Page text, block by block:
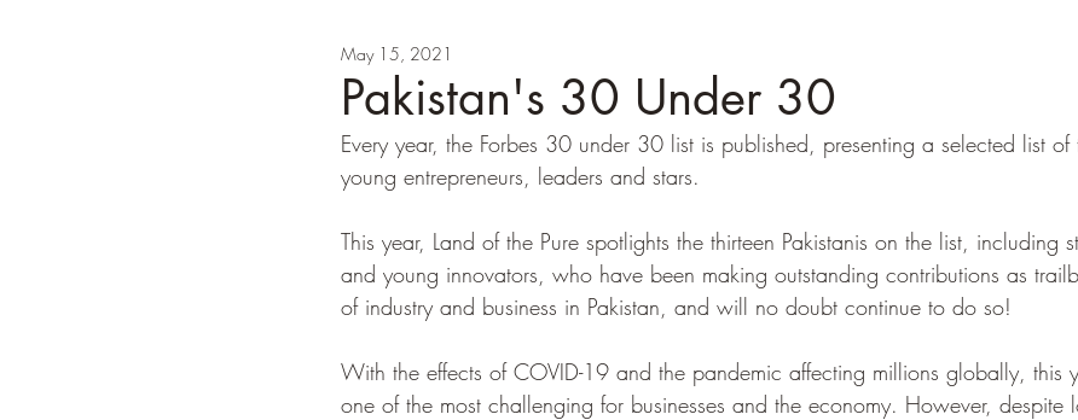
Pakistan's 30 Under 30
May 15, 2021
Every year, the Forbes 30 under 30 list is published, presenting a selected list of
young entrepreneurs, leaders and stars.
This year, Land of the Pure spotlights the thirteen Pakistanis on the list, including
and young innovators, who have been making outstanding contributions as
of industry and business in Pakistan, and will no doubt continue to do so!
With the effects of COVID-19 and the pandemic affecting millions globally, this
one of the most challenging for businesses and the economy. However, despite